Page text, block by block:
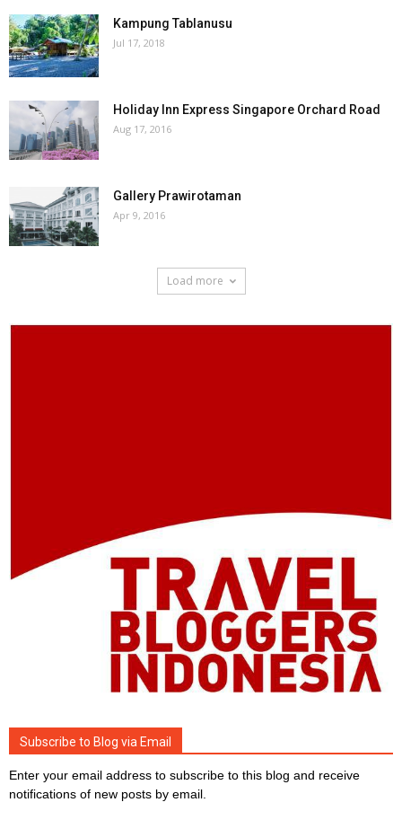
Kampung Tablanusu
Jul 17, 2018
Holiday Inn Express Singapore Orchard Road
Aug 17, 2016
Gallery Prawirotaman
Apr 9, 2016
Load more
Subscribe to Blog via Email
Enter your email address to subscribe to this blog and receive
notifications of new posts by email.